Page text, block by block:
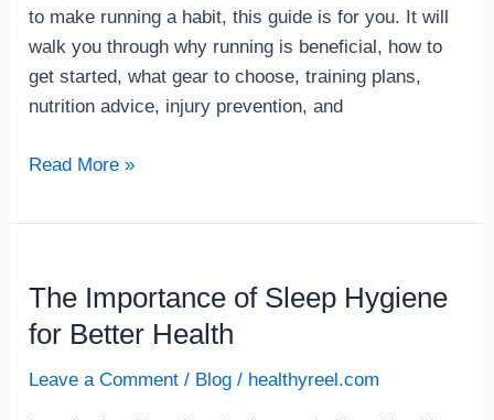
to make running a habit, this guide is for you. It will
walk you through why running is beneficial, how to
get started, what gear to choose, training plans,
nutrition advice, injury prevention, and
Read More »
The Importance of Sleep Hygiene
for Better Health
Leave a Comment / Blog / healthyreel.com
The
Importance
Sleep